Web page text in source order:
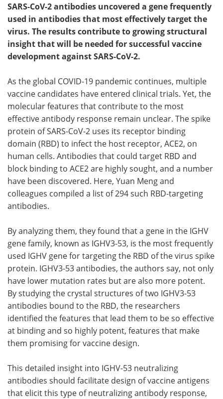
SARS-CoV-2 antibodies uncovered a gene frequently
used in antibodies that most effectively target the
virus. The results contribute to growing structural
insight that will be needed for successful vaccine
development against SARS-CoV-2.
As the global COVID-19 pandemic continues, multiple
vaccine candidates have entered clinical trials. Yet, the
molecular features that contribute to the most
effective antibody response remain unclear. The spike
protein of SARS-CoV-2 uses its receptor binding
domain (RBD) to infect the host receptor, ACE2, on
human cells. Antibodies that could target RBD and
block binding to ACE2 are highly sought, and a number
have been discovered. Here, Yuan Meng and
colleagues compiled a list of 294 such RBD-targeting
antibodies.
By analyzing them, they found that a gene in the IGHV
gene family, known as IGHV3-53, is the most frequently
used IGHV gene for targeting the RBD of the virus spike
protein. IGHV3-53 antibodies, the authors say, not only
have lower mutation rates but are also more potent.
By studying the crystal structures of two IGHV3-53
antibodies bound to the RBD, the researchers
identified the features that lead them to be so effective
at binding and so highly potent, features that make
them promising for vaccine design.
This detailed insight into IGHV-53 neutralizing
antibodies should facilitate design of vaccine antigens
that elicit this type of neutralizing antibody response,